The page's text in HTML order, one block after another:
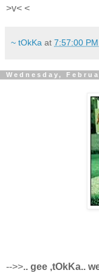
>v< <
~ tOkKa at 7:57:00 PM
Wednesday,
-->>.. gee ,tOkKa..